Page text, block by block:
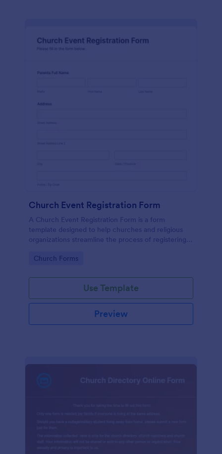
Church Event Registration Form
A Church Event Registration Form is a form
template designed to help churches and religious
organizations streamline the process of registering
Go to Category:
Church Forms
Use Template
Preview